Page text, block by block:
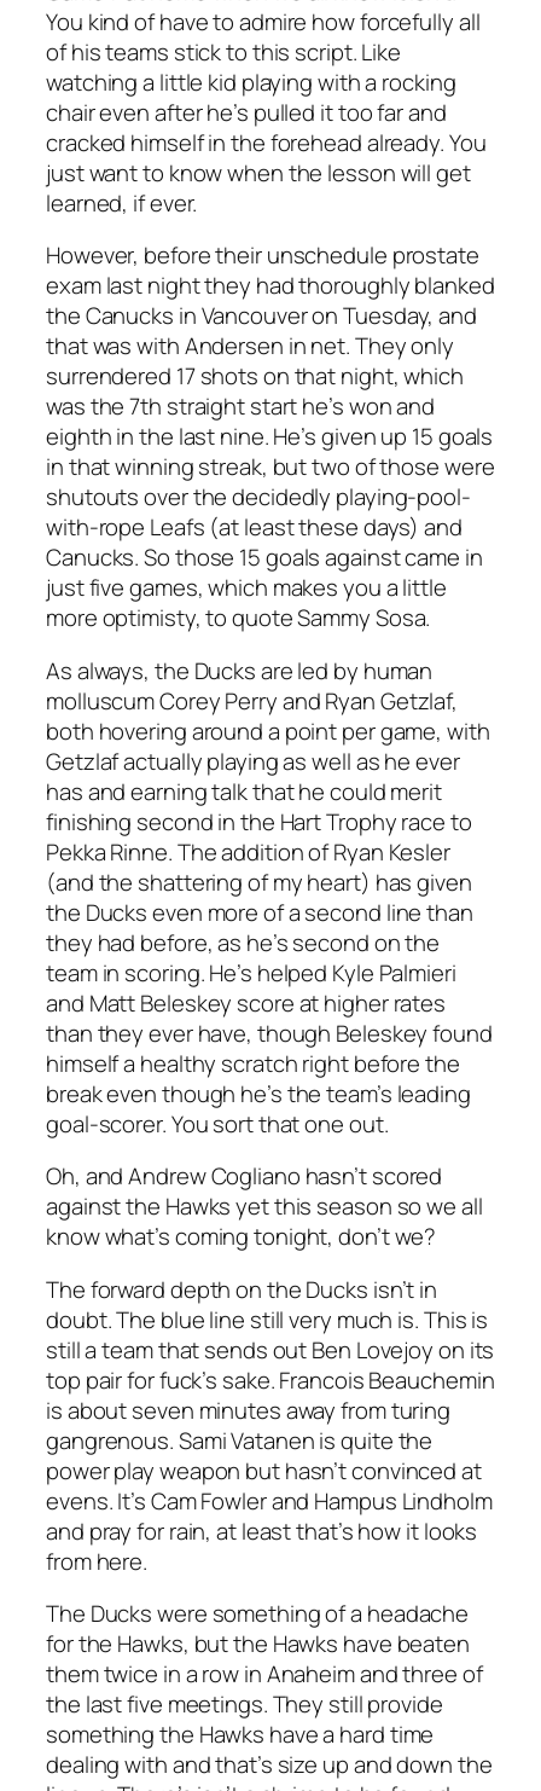
You kind of have to admire how forcefully all
of his teams stick to this script. Like
watching a little kid playing with a rocking
chair even after he’s pulled it too far and
cracked himself in the forehead already. You
just want to know when the lesson will get
learned, if ever.
However, before their unschedule prostate
exam last night they had thoroughly blanked
the Canucks in Vancouver on Tuesday, and
that was with Andersen in net. They only
surrendered 17 shots on that night, which
was the 7th straight start he’s won and
eighth in the last nine. He’s given up 15 goals
in that winning streak, but two of those were
shutouts over the decidedly playing-pool-
with-rope Leafs (at least these days) and
Canucks. So those 15 goals against came in
just five games, which makes you a little
more optimisty, to quote Sammy Sosa.
As always, the Ducks are led by human
molluscum Corey Perry and Ryan Getzlaf,
both hovering around a point per game, with
Getzlaf actually playing as well as he ever
has and earning talk that he could merit
finishing second in the Hart Trophy race to
Pekka Rinne. The addition of Ryan Kesler
(and the shattering of my heart) has given
the Ducks even more of a second line than
they had before, as he’s second on the
team in scoring. He’s helped Kyle Palmieri
and Matt Beleskey score at higher rates
than they ever have, though Beleskey found
himself a healthy scratch right before the
break even though he’s the team’s leading
goal-scorer. You sort that one out.
Oh, and Andrew Cogliano hasn’t scored
against the Hawks yet this season so we all
know what’s coming tonight, don’t we?
The forward depth on the Ducks isn’t in
doubt. The blue line still very much is. This is
still a team that sends out Ben Lovejoy on its
top pair for fuck’s sake. Francois Beauchemin
is about seven minutes away from turing
gangrenous. Sami Vatanen is quite the
power play weapon but hasn’t convinced at
evens. It’s Cam Fowler and Hampus Lindholm
and pray for rain, at least that’s how it looks
from here.
The Ducks were something of a headache
for the Hawks, but the Hawks have beaten
them twice in a row in Anaheim and three of
the last five meetings. They still provide
something the Hawks have a hard time
dealing with and that’s size up and down the